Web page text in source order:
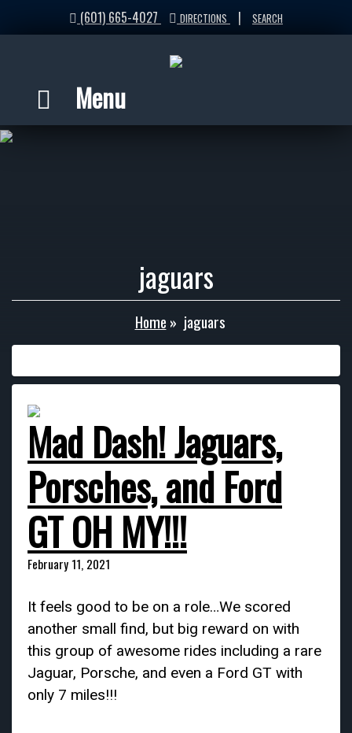
(601) 665-4027 DIRECTIONS | SEARCH
Menu
jaguars
Home » jaguars
Mad Dash! Jaguars,
Porsches, and Ford
GT OH MY!!!
February 11, 2021
It feels good to be on a role…We scored
another small find, but big reward on with
this group of awesome rides including a rare
Jaguar, Porsche, and even a Ford GT with
only 7 miles!!!